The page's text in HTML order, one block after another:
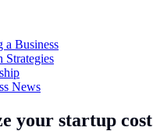
a Business
Strategies
News
your startup cost